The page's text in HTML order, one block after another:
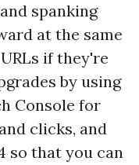
spanking
at the same
if they're
by using
Console for
clicks, and
so that you can